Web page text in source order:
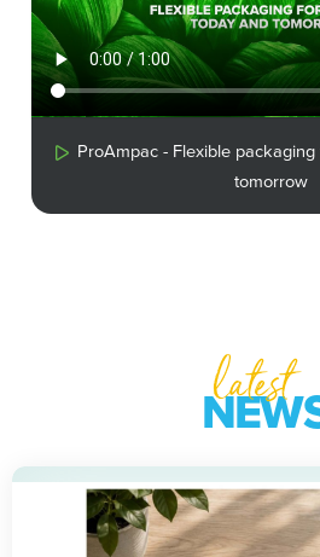
ProAmpac - Flexible
tomorrow
latest